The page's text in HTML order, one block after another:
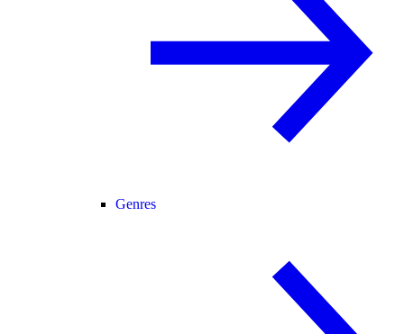
Genres